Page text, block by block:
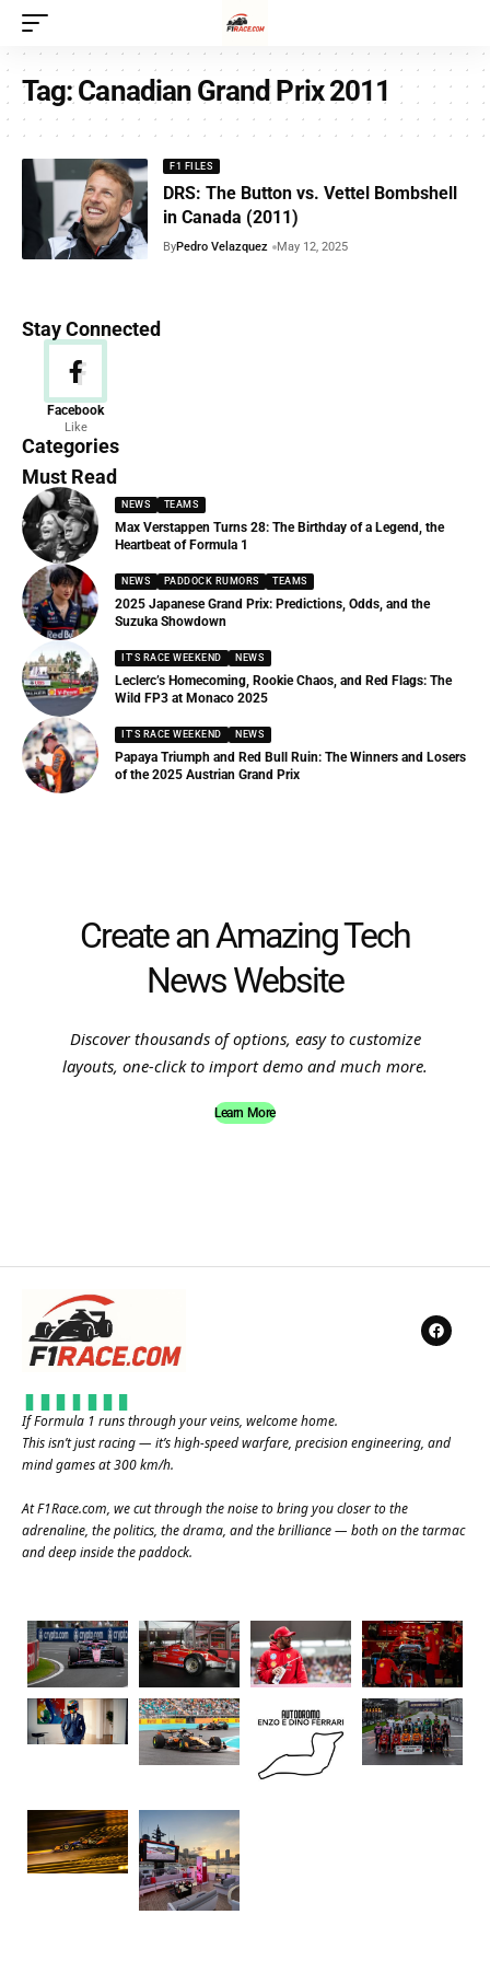
Tag:Canadian Grand Prix 2011
F1 FILES
DRS: The Button vs. Vettel Bombshell
in Canada (2011)
ByPedro Velazquez May 12, 2025
Stay Connected
Facebook
Like
Categories
News
156 Articles
Must Read
NEWS TEAMS
Max Verstappen Turns 28: The Birthday of a Legend, the
Heartbeat of Formula 1
NEWS PADDOCK RUMORS TEAMS
2025 Japanese Grand Prix: Predictions, Odds, and the
Suzuka Showdown
IT'S RACE WEEKEND NEWS
Leclerc’s Homecoming, Rookie Chaos, and Red Flags: The
Wild FP3 at Monaco 2025
IT'S RACE WEEKEND NEWS
Papaya Triumph and Red Bull Ruin: The Winners and Losers
of the 2025 Austrian Grand Prix
Create an Amazing Tech
News Website
Discover thousands of options, easy to customize
layouts, one-click to import demo and much more.
Learn More
If Formula 1 runs through your veins, welcome home.
This isn’t just racing — it’s high-speed warfare, precision engineering, and
mind games at 300 km/h.
AtF1Race.com, we cut through the noise to bring you closer to the
adrenaline, the politics, the drama, and the brilliance — both on the tarmac
and deep inside the paddock.